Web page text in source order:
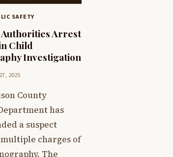
SAFETY
Authorities Arrest
Child
Investigation
2025
County
has
a suspect
charges of
The